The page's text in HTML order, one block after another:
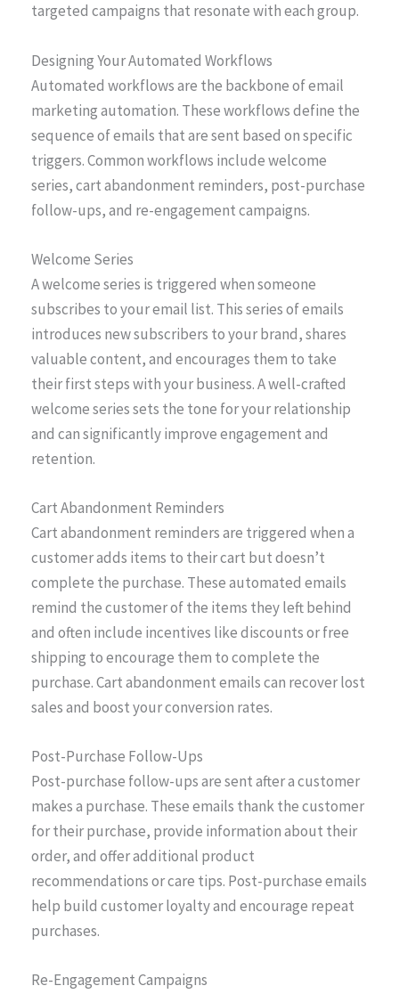
targeted campaigns that resonate with each group.
Designing Your Automated Workflows
Automated workflows are the backbone of email
marketing automation. These workflows define the
sequence of emails that are sent based on specific
triggers. Common workflows include welcome
series, cart abandonment reminders, post-purchase
follow-ups, and re-engagement campaigns.
Welcome Series
A welcome series is triggered when someone
subscribes to your email list. This series of emails
introduces new subscribers to your brand, shares
valuable content, and encourages them to take
their first steps with your business. A well-crafted
welcome series sets the tone for your relationship
and can significantly improve engagement and
retention.
Cart Abandonment Reminders
Cart abandonment reminders are triggered when a
customer adds items to their cart but doesn’t
complete the purchase. These automated emails
remind the customer of the items they left behind
and often include incentives like discounts or free
shipping to encourage them to complete the
purchase. Cart abandonment emails can recover lost
sales and boost your conversion rates.
Post-Purchase Follow-Ups
Post-purchase follow-ups are sent after a customer
makes a purchase. These emails thank the customer
for their purchase, provide information about their
order, and offer additional product
recommendations or care tips. Post-purchase emails
help build customer loyalty and encourage repeat
purchases.
Re-Engagement Campaigns